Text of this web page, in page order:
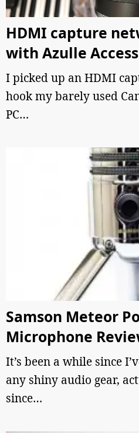
HDMI capture
with Azulle
I picked up an HDMI
hook my barely used
PC…
Samson Meteor
Microphone
It’s been a while since
any shiny audio gear,
since…